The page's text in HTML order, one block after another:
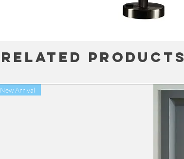
Related Products
New Arrival